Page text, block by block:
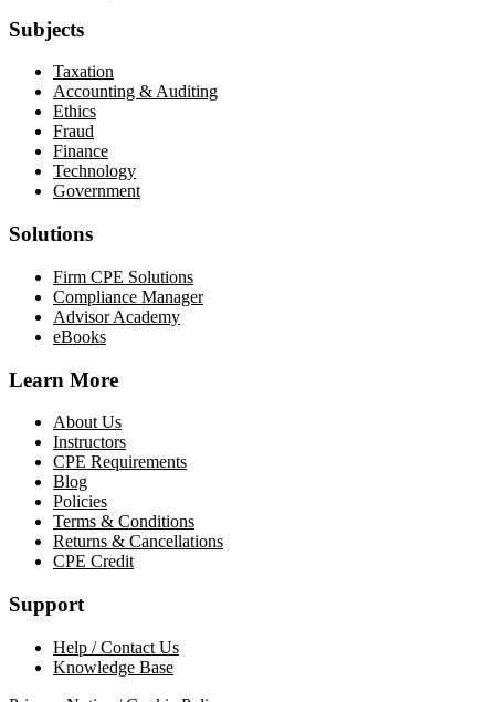
Subjects
Taxation
Accounting & Auditing
Ethics
Fraud
Finance
Technology
Government
Solutions
Firm CPE Solutions
Compliance Manager
Advisor Academy
eBooks
Learn More
About Us
Instructors
CPE Requirements
Blog
Policies
Terms & Conditions
Returns & Cancellations
CPE Credit
Support
Help / Contact Us
Knowledge Base